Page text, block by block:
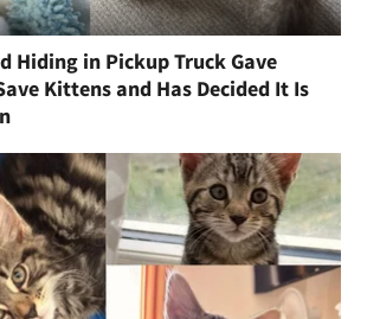
Hiding in Pickup Truck Gave
Kittens and Has Decided It Is